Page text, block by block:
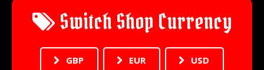
Switch Shop Currency
GBP EUR USD